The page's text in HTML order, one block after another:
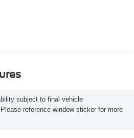
subject to final vehicle
reference window sticker for more